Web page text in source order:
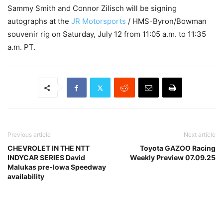
Sammy Smith and Connor Zilisch will be signing
autographs at the JR Motorsports / HMS-Byron/Bowman
souvenir rig on Saturday, July 12 from 11:05 a.m. to 11:35
a.m. PT.
Previous article
CHEVROLET IN THE NTT
INDYCAR SERIES David
Malukas pre-Iowa Speedway
availability
Next article
Toyota GAZOO Racing
Weekly Preview 07.09.25